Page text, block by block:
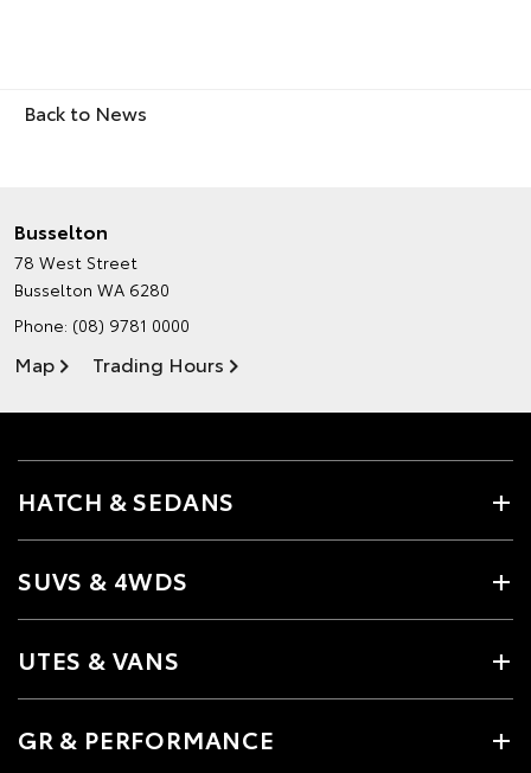
Back to News
Busselton
78 West Street
Busselton WA 6280
Phone: (08) 9781 0000
Map Trading Hours
HATCH & SEDANS
SUVS & 4WDS
UTES & VANS
GR & PERFORMANCE